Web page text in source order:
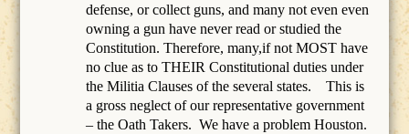
defense, or collect guns, and many not even even
owning a gun have never read or studied the
Constitution. Therefore, many,if not MOST have
no clue as to THEIR Constitutional duties under
the Militia Clauses of the several states. This is
a gross neglect of our representative government
– the Oath Takers. We have a problem Houston.